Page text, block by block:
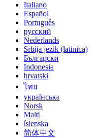
Italiano
Español
Português
русский
Nederlands
Srbija jezik (latinica)
Български
Indonesia
hrvatski
ไทย
українська
Norsk
Malti
íslenska
简体中文